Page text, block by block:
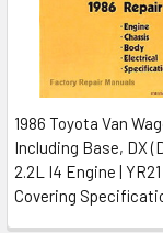
1986 Toyota Van
Including Base, DX
2.2L I4 Engine |
Covering